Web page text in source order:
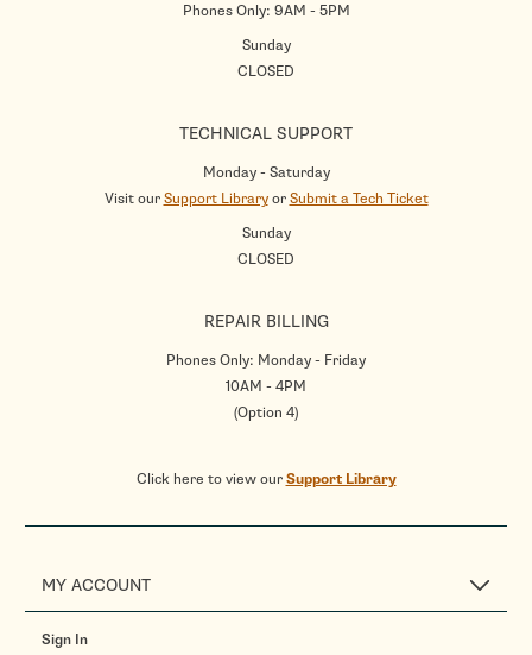
Phones Only: 9AM - 5PM
Sunday
CLOSED
TECHNICAL SUPPORT
Monday - Saturday
Visit ourSupport LibraryorSubmit a Tech Ticket
Sunday
CLOSED
REPAIR BILLING
Phones Only: Monday - Friday
10AM - 4PM
(Option 4)
Click here to view ourSupport Library
MY ACCOUNT
Sign In